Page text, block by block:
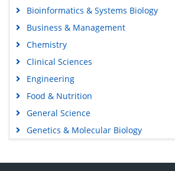
Bioinformatics & Systems Biology
Business & Management
Chemistry
Clinical Sciences
Engineering
Food & Nutrition
General Science
Genetics & Molecular Biology
Medical Sciences